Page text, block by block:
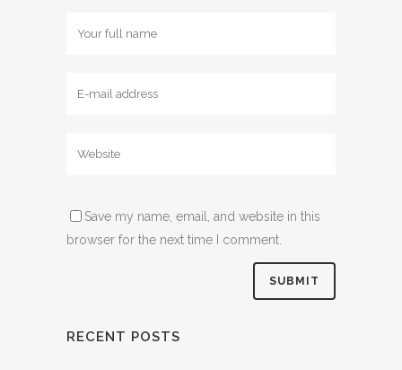
Save my name, email, and website in this
browser for the next time I comment.
RECENT POSTS